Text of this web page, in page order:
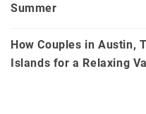
Summer
How Couples in Austin,
Islands for a Relaxing